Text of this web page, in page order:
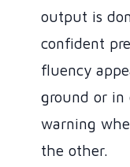
output is
confident
fluency
ground or in
warning
the other.